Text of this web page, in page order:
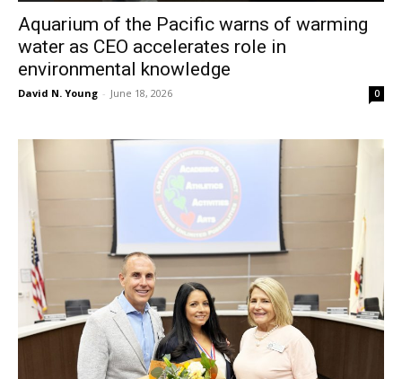
Aquarium of the Pacific warns of warming
water as CEO accelerates role in
environmental knowledge
David N. Young - June 18, 2026 0